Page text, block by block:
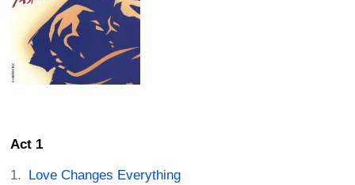
Act 1
Love Changes Everything